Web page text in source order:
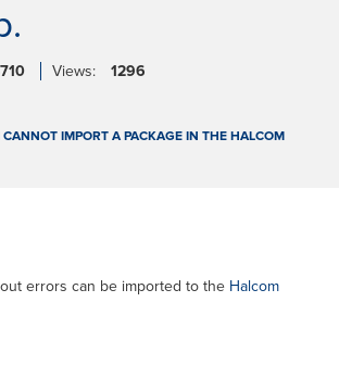
Views: 1296
CANNOT IMPORT A PACKAGE IN THE HALCOM
errors can be imported to the Halcom